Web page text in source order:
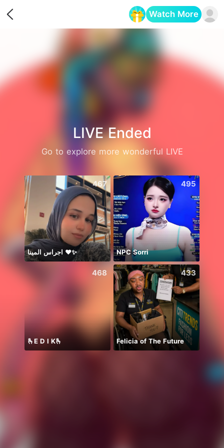
Watch More
LIVE Ended
Go to explore more wonderful LIVE
467
اجراس المينا ❤️✨
495
NPC Sorri
468
🫰E D I K🫰
433
Felicia of The Future